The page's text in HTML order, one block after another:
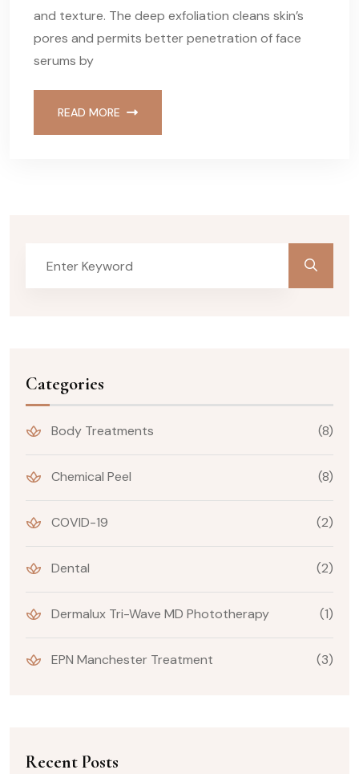
and texture. The deep exfoliation cleans skin’s
pores and permits better penetration of face
serums by
READ MORE
Categories
Body Treatments (8)
Chemical Peel (8)
COVID-19 (2)
Dental (2)
Dermalux Tri-Wave MD Phototherapy (1)
EPN Manchester Treatment (3)
Recent Posts